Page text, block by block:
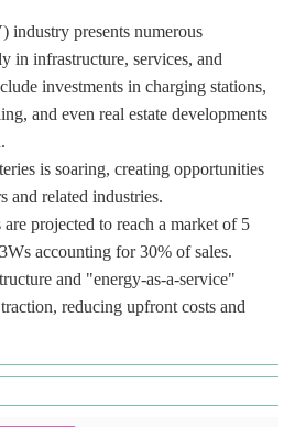
industry presents numerous
in infrastructure, services, and
investments in charging stations,
and even real estate developments
is soaring, creating opportunities
and related industries.
projected to reach a market of 5
accounting for 30% of sales.
and "energy-as-a-service"
reducing upfront costs and